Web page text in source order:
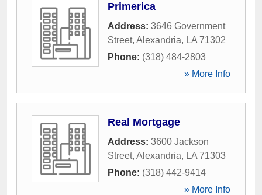
Primerica
Address: 3646 Government
Street, Alexandria, LA 71302
Phone: (318) 484-2803
» More Info
Real Mortgage
Address: 3600 Jackson
Street, Alexandria, LA 71303
Phone: (318) 442-9414
» More Info